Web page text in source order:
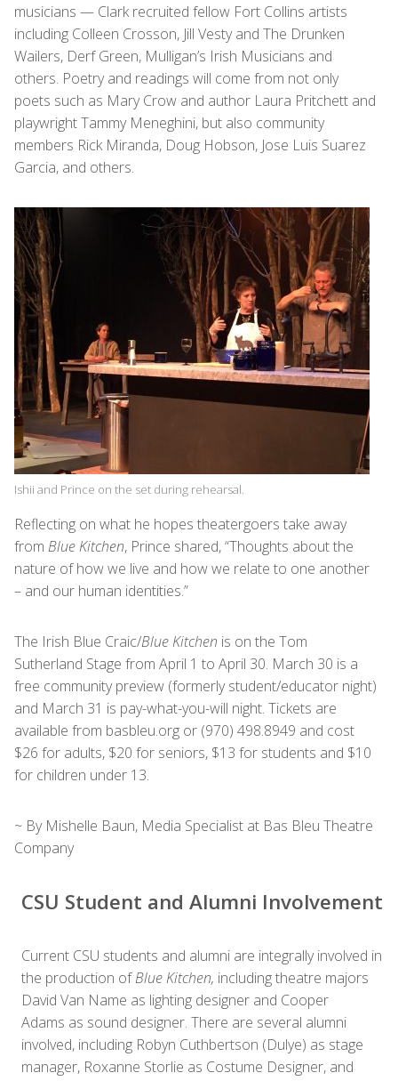
musicians — Clark recruited fellow Fort Collins artists
including Colleen Crosson, Jill Vesty and The Drunken
Wailers, Derf Green, Mulligan’s Irish Musicians and
others. Poetry and readings will come from not only
poets such as Mary Crow and author Laura Pritchett and
playwright Tammy Meneghini, but also community
members Rick Miranda, Doug Hobson, Jose Luis Suarez
Garcia, and others.
Ishii and Prince on the set during rehearsal.
Reflecting on what he hopes theatergoers take away
from Blue Kitchen, Prince shared, “Thoughts about the
nature of how we live and how we relate to one another
– and our human identities.”
The Irish Blue Craic/Blue Kitchen is on the Tom
Sutherland Stage from April 1 to April 30. March 30 is a
free community preview (formerly student/educator night)
and March 31 is pay-what-you-will night. Tickets are
available from basbleu.org or (970) 498.8949 and cost
$26 for adults, $20 for seniors, $13 for students and $10
for children under 13.
~ By Mishelle Baun, Media Specialist at Bas Bleu Theatre
Company
CSU Student and Alumni Involvement
Current CSU students and alumni are integrally involved in
the production ofBlue Kitchen, including theatre majors
David Van Name as lighting designer and Cooper
Adams as sound designer. There are several alumni
involved, including Robyn Cuthbertson (Dulye) as stage
manager, Roxanne Storlie as Costume Designer, and